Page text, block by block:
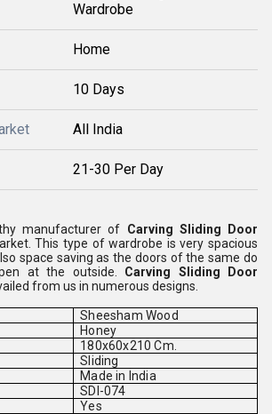
Wardrobe
Home
10 Days
All India
21-30 Per Day
manufacturer of Carving Sliding Door
This type of wardrobe is very spacious
space saving as the doors of the same do
at the outside. Carving Sliding Door
from us in numerous designs.
Sheesham Wood
Honey
180x60x210 Cm.
Sliding
Made in India
SDI-074
Yes